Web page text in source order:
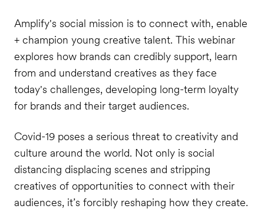
Amplify's social mission is to connect with, enable
+ champion young creative talent. This webinar
explores how brands can credibly support, learn
from and understand creatives as they face
today's challenges, developing long-term loyalty
for brands and their target audiences.
Covid-19 poses a serious threat to creativity and
culture around the world. Not only is social
distancing displacing scenes and stripping
creatives of opportunities to connect with their
audiences, it’s forcibly reshaping how they create.